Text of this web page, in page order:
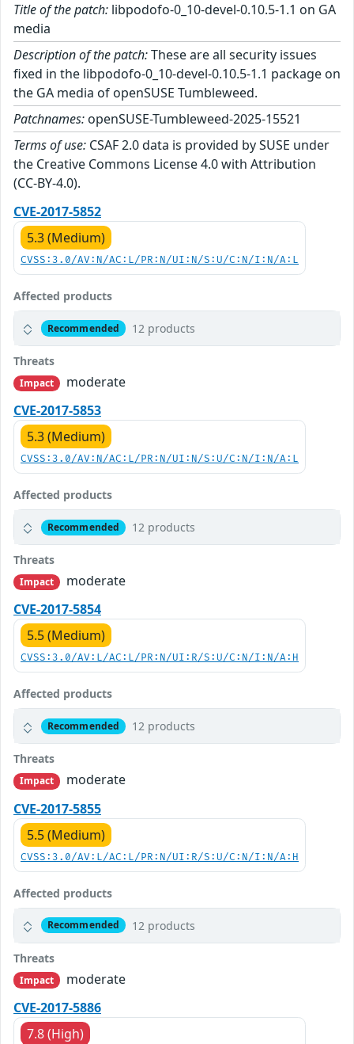
Title of the patch: libpodofo-0_10-devel-0.10.5-1.1 on GA
media
Description of the patch:These are all security issues
fixed in the libpodofo-0_10-devel-0.10.5-1.1 package on
the GA media of openSUSE Tumbleweed.
Patchnames: openSUSE-Tumbleweed-2025-15521
Terms of use: CSAF 2.0 data is provided by SUSE under
the Creative Commons License 4.0 with Attribution
(CC-BY-4.0).
CVE-2017-5852
5.3 (Medium)
CVSS:3.0/AV:N/AC:L/PR:N/UI:N/S:U/C:N/I:N/A:L
Affected products
Recommended 12 products
Threats
Impact
moderate
CVE-2017-5853
5.3 (Medium)
CVSS:3.0/AV:N/AC:L/PR:N/UI:N/S:U/C:N/I:N/A:L
Affected products
Recommended 12 products
Threats
Impact
moderate
CVE-2017-5854
5.5 (Medium)
CVSS:3.0/AV:L/AC:L/PR:N/UI:R/S:U/C:N/I:N/A:H
Affected products
Recommended 12 products
Threats
Impact
moderate
CVE-2017-5855
5.5 (Medium)
CVSS:3.0/AV:L/AC:L/PR:N/UI:R/S:U/C:N/I:N/A:H
Affected products
Recommended 12 products
Threats
Impact
moderate
CVE-2017-5886
7.8 (High)